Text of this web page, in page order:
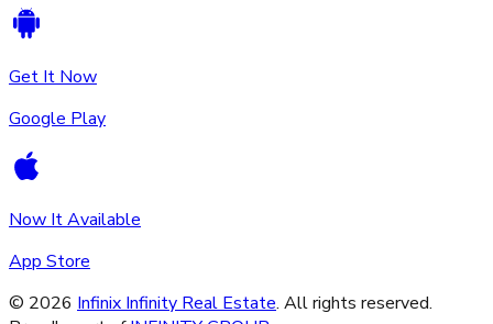
Get It Now
Google Play
Now It Available
App Store
© 2026 Infinix Infinity Real Estate. All rights reserved.